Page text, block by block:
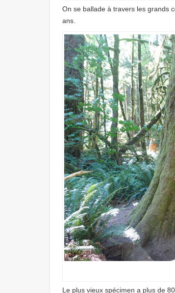
On se ballade à travers les grands
ans.
Le plus vieux spécimen a plus de